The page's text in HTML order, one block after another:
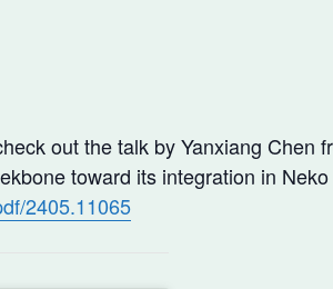
out the talk by Yanxiang Chen
toward its integration in
2405.11065